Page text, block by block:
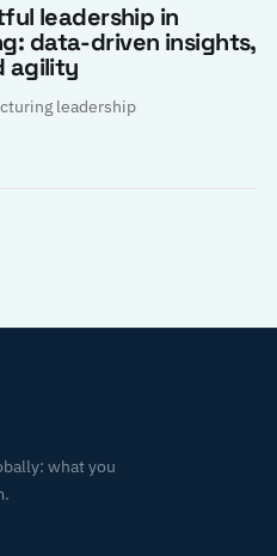
leadership in
data-driven insights,
agility
leadership
what you